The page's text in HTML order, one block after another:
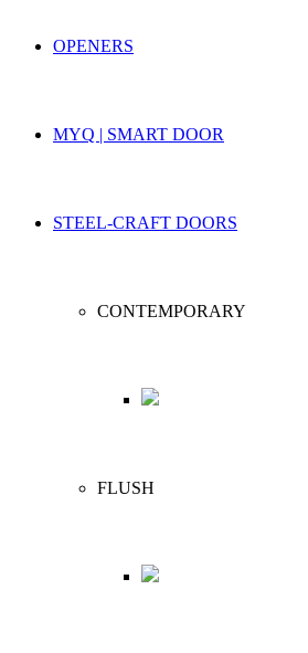
OPENERS
MYQ | SMART DOOR
STEEL-CRAFT DOORS
CONTEMPORARY
FLUSH